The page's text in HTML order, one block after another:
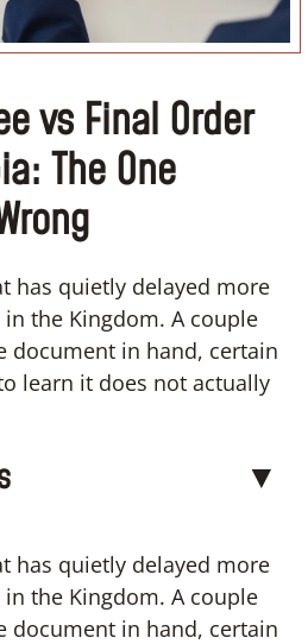
vs Final Order
The One
has quietly delayed more
the Kingdom. A couple
document in hand, certain
learn it does not actually
▼
has quietly delayed more
the Kingdom. A couple
document in hand, certain